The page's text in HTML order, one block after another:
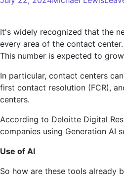
It's widely recognized that the
every area of ​​the contact
This number is expected to
In particular, contact centers
first contact resolution (FCR),
centers.
According to Deloitte Digital
companies using Generation AI
Use of AI
So how are these tools already